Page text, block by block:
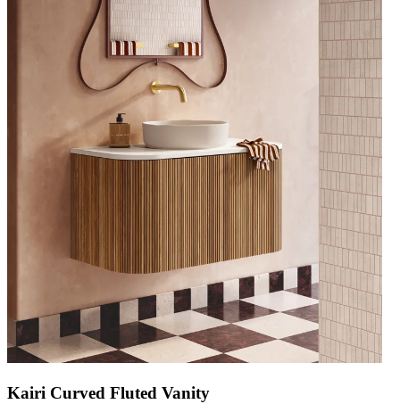
Kairi Curved Fluted Vanity